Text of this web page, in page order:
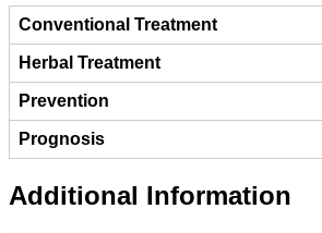
Conventional Treatment
Herbal Treatment
Prevention
Prognosis
Additional Information